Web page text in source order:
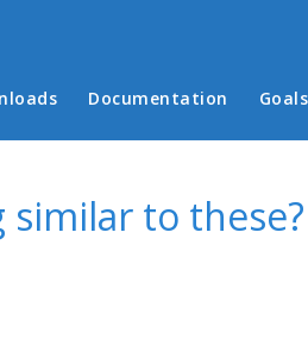
Documentation
to these?